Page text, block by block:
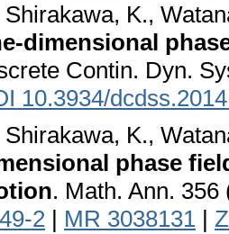
Shirakawa, K.,
dimensional
Contin. Dyn.
10.3934/
Shirakawa, K.,
phase
. Math. Ann.
2 | MR 3038131 |